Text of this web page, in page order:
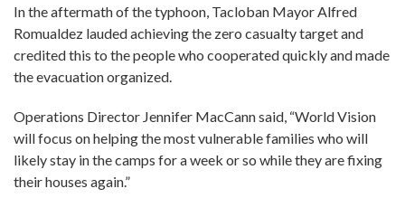
In the aftermath of the typhoon, Tacloban Mayor Alfred
Romualdez lauded achieving the zero casualty target and
credited this to the people who cooperated quickly and made
the evacuation organized.
Operations Director Jennifer MacCann said, “World Vision
will focus on helping the most vulnerable families who will
likely stay in the camps for a week or so while they are fixing
their houses again.”